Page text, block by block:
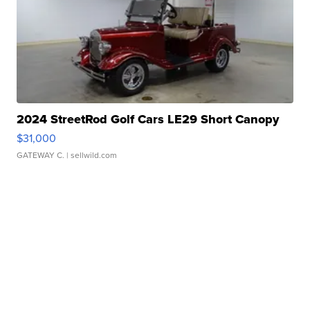
2024 StreetRod Golf Cars LE29 Short Canopy
$31,000
GATEWAY C. | sellwild.com